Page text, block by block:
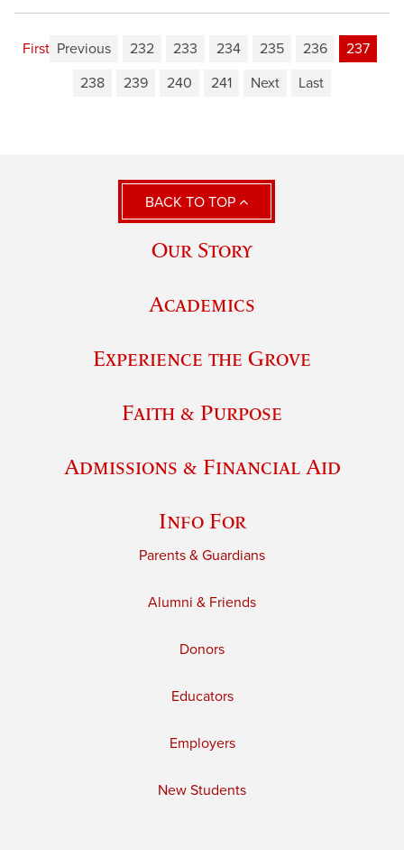
First Previous 232 233 234 235 236
237
238
239 240 241 Next Last
BACK TO TOP
Our Story
Academics
Experience the Grove
Faith & Purpose
Admissions & Financial Aid
Info For
Parents & Guardians
Alumni & Friends
Donors
Educators
Employers
New Students